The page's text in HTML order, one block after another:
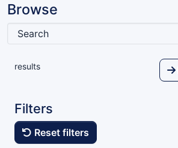
Browse
results
Filters
Reset filters